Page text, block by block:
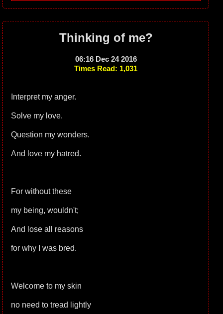
Thinking of me?
06:16 Dec 24 2016
Times Read: 1,031
Interpret my anger.
Solve my love.
Question my wonders.
And love my hatred.
For without these
my being, wouldn't;
And lose all reasons
for why I was bred.
Welcome to my skin
no need to tread lightly